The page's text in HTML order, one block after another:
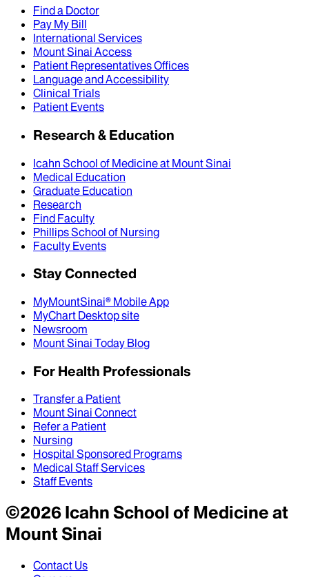
Find a Doctor
Pay My Bill
International Services
Mount Sinai Access
Patient Representatives Offices
Language and Accessibility
Clinical Trials
Patient Events
Research & Education
Icahn School of Medicine at Mount Sinai
Medical Education
Graduate Education
Research
Find Faculty
Phillips School of Nursing
Faculty Events
Stay Connected
MyMountSinai® Mobile App
MyChart Desktop site
Newsroom
Mount Sinai Today Blog
For Health Professionals
Transfer a Patient
Mount Sinai Connect
Refer a Patient
Nursing
Hospital Sponsored Programs
Medical Staff Services
Staff Events
©2026Icahn School of Medicine at
Mount Sinai
Contact Us